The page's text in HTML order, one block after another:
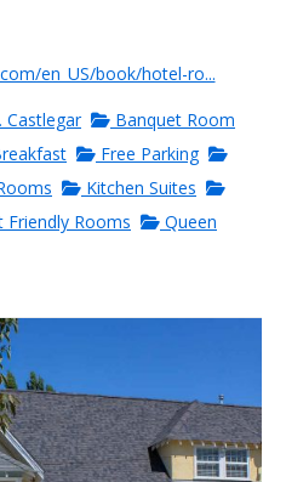
en_US/book/hotel-ro...
Castlegar
Banquet Room
Free Parking
Kitchen Suites
Friendly Rooms
Queen